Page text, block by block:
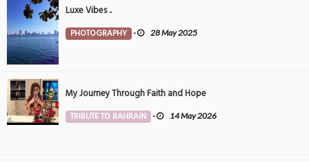
Luxe Vibes ..
PHOTOGRAPHY - 28 May 2025
My Journey Through Faith and Hope
TRIBUTE TO BAHRAIN - 14 May 2026